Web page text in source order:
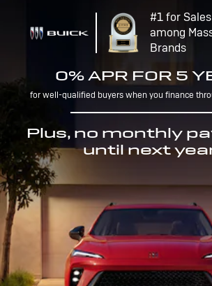
#1 for
among
Brands
0% APR FOR 5
for well-qualified buyers when you finance
Plus, no monthly
until next